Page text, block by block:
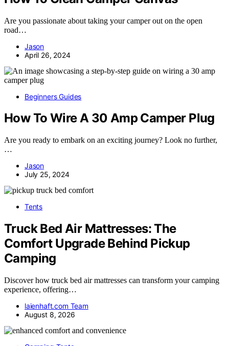
Are you passionate about taking your camper out on the open
road…
Jason
April 26, 2024
Beginners Guides
How To Wire A 30 Amp Camper Plug
Are you ready to embark on an exciting journey? Look no further,
…
Jason
July 25, 2024
Tents
Truck Bed Air Mattresses: The
Comfort Upgrade Behind Pickup
Camping
Discover how truck bed air mattresses can transform your camping
experience, offering…
laienhaft.com Team
August 8, 2026